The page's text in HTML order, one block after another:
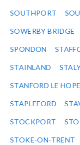
SOUTHPORT
SOWERBY BRIDGE
SPONDON
STAINLAND
STANFORD LE HOPE
STAPLEFORD
STOCKPORT
STOKE-ON-TRENT